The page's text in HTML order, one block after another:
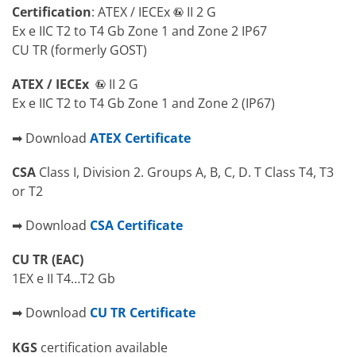
Certification: ATEX / IECEx
II 2 G
Ex e IIC T2 to T4 Gb Zone 1 and Zone 2 IP67
CU TR (formerly GOST)
ATEX / IECEx
II 2 G
Ex e IIC T2 to T4 Gb Zone 1 and Zone 2 (IP67)
➡ Download ATEX Certificate
CSA Class I, Division 2. Groups A, B, C, D. T Class T4, T3
or T2
➡ Download CSA Certificate
CU TR (EAC)
1EX e II T4…T2 Gb
➡ Download CU TR Certificate
KGS certification available